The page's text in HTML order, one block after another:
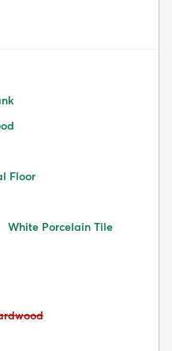
Floor
White Porcelain Tile